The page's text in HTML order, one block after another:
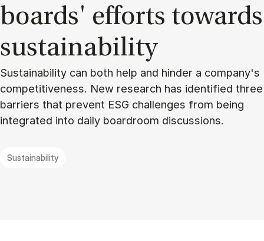
boards' ef­forts to­wards
sustain­ability
Sustainability can both help and hinder a company's
competitiveness. New research has identified three
barriers that prevent ESG challenges from being
integrated into daily boardroom discussions.
Sustainability